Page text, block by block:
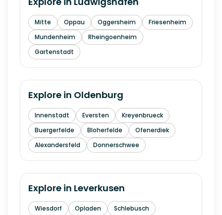
Mitte Oppau Oggersheim
Friesenheim
Mundenheim
Rheingoenheim
Gartenstadt
Explore in Oldenburg
Innenstadt Eversten
Kreyenbrueck
Buergerfelde
Bloherfelde
Ofenerdiek
Alexandersfeld
Donnerschwee
Explore in Leverkusen
Wiesdorf Opladen
Schlebusch